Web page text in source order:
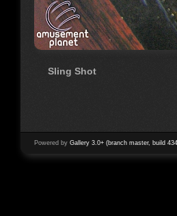
Sling Shot
Powered by Gallery 3.0+ (branch master, build